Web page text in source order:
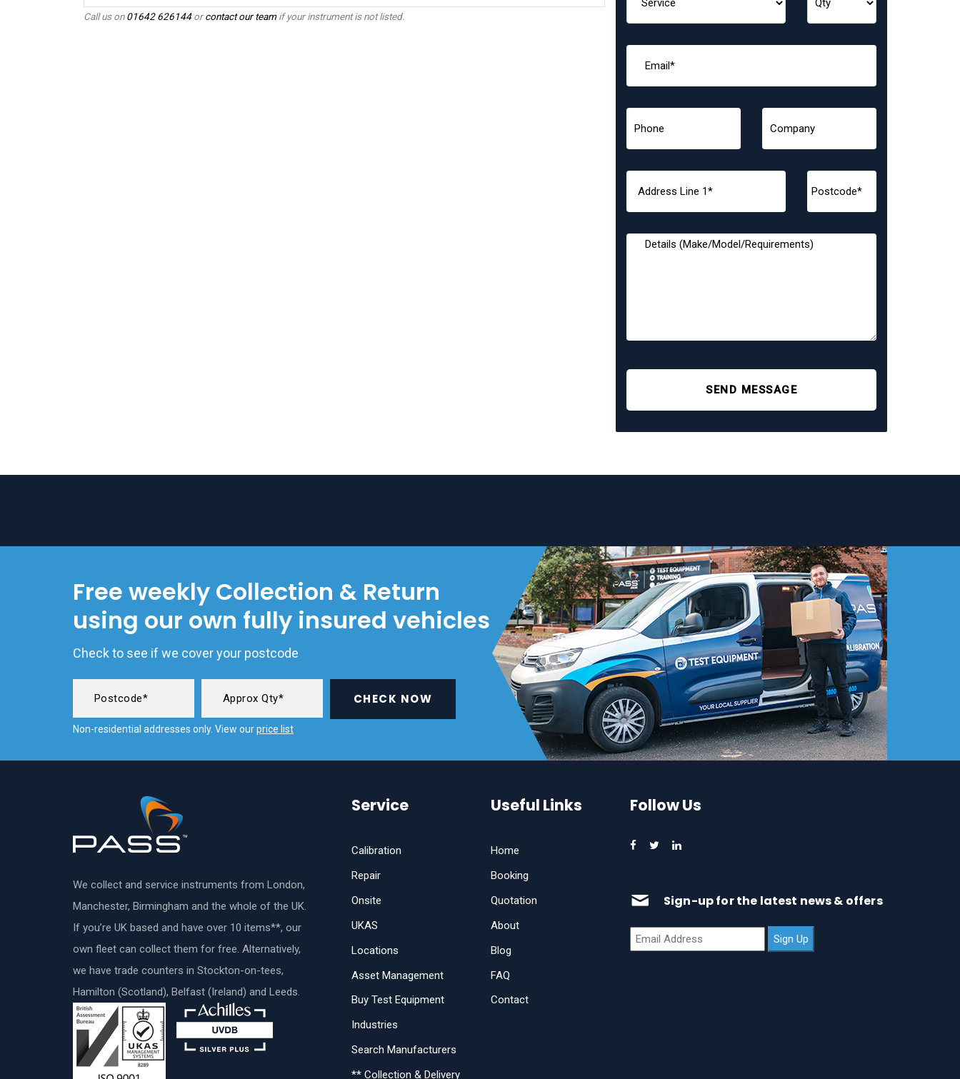
Call us on01642 626144orcontact our teamif your instrument is not listed.
SEND MESSAGE
Free weekly Collection & Return
using our own fully insured vehicles
Check to see if we cover your postcode
CHECK NOW
Non-residential addresses only. View ourprice list
We collect and service instruments from London,
Manchester, Birmingham and the whole of the UK.
If you’re UK based and have over 10 items**, our
own fleet can collect them for free. Alternatively,
we have trade counters in Stockton-on-tees,
Hamilton (Scotland), Belfast (Ireland) and Leeds.
Service
Calibration
Repair
Onsite
UKAS
Locations
Asset Management
Buy Test Equipment
Industries
Search Manufacturers
** Collection & Delivery
Useful Links
Home
Booking
Quotation
About
Blog
FAQ
Contact
Follow Us
Sign-up for the latest news & offers